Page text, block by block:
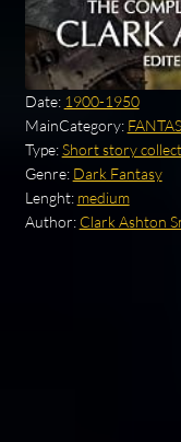
Date: 1900-1950
MainCategory:
Type:Short story
Genre: Dark Fantasy
Lenght: medium
Author: Clark Ashton